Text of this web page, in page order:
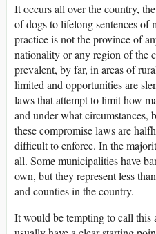
It occurs all over the country,
of dogs to lifelong sentences of
practice is not the province of
nationality or any region of the
prevalent, by far, in areas of
limited and opportunities are
laws that attempt to limit how
and under what circumstances,
these compromise laws are
difficult to enforce. In the
all. Some municipalities have
own, but they represent less
and counties in the country.
It would be tempting to call this